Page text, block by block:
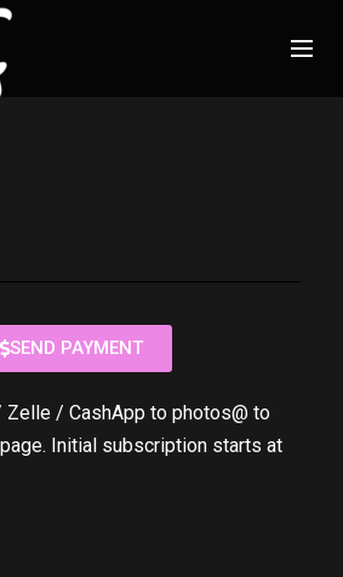
SEND PAYMENT
/ CashApp to photos@ to
Initial subscription starts at